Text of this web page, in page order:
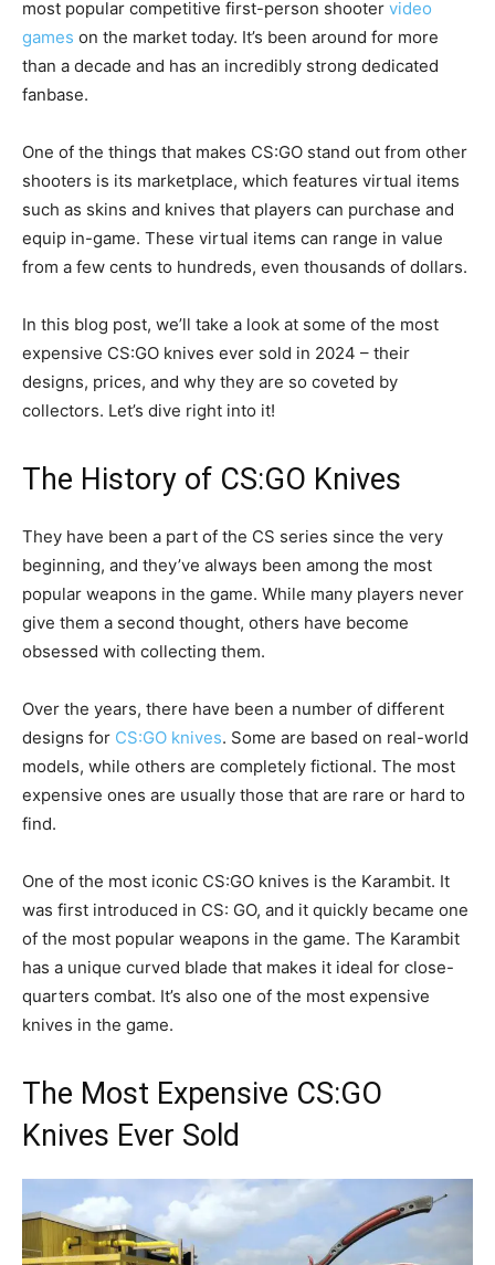
most popular competitive first-person shooter video
games on the market today. It’s been around for more
than a decade and has an incredibly strong dedicated
fanbase.
One of the things that makes CS:GO stand out from other
shooters is its marketplace, which features virtual items
such as skins and knives that players can purchase and
equip in-game. These virtual items can range in value
from a few cents to hundreds, even thousands of dollars.
In this blog post, we’ll take a look at some of the most
expensive CS:GO knives ever sold in 2024 – their
designs, prices, and why they are so coveted by
collectors. Let’s dive right into it!
The History of CS:GO Knives
They have been a part of the CS series since the very
beginning, and they’ve always been among the most
popular weapons in the game. While many players never
give them a second thought, others have become
obsessed with collecting them.
Over the years, there have been a number of different
designs for CS:GO knives. Some are based on real-world
models, while others are completely fictional. The most
expensive ones are usually those that are rare or hard to
find.
One of the most iconic CS:GO knives is the Karambit. It
was first introduced in CS: GO, and it quickly became one
of the most popular weapons in the game. The Karambit
has a unique curved blade that makes it ideal for close-
quarters combat. It’s also one of the most expensive
knives in the game.
The Most Expensive CS:GO
Knives Ever Sold